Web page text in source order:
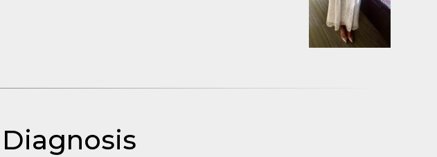
Diagnosis